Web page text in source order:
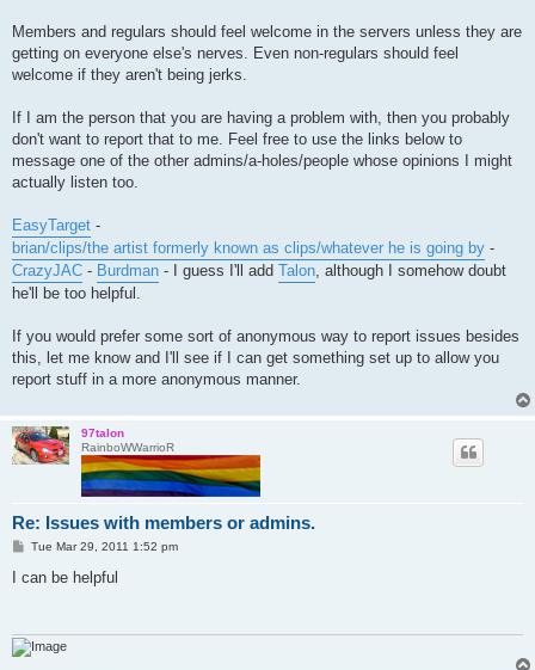
Members and regulars should feel welcome in the servers unless they are
getting on everyone else's nerves. Even non-regulars should feel
welcome if they aren't being jerks.
If I am the person that you are having a problem with, then you probably
don't want to report that to me. Feel free to use the links below to
message one of the other admins/a-holes/people whose opinions I might
actually listen too.
EasyTarget -
brian/clips/the artist formerly known as clips/whatever he is going by -
CrazyJAC - Burdman - I guess I'll add Talon, although I somehow doubt
he'll be too helpful.
If you would prefer some sort of anonymous way to report issues besides
this, let me know and I'll see if I can get something set up to allow you
report stuff in a more anonymous manner.
97talon
RainboWWarrioR
Re: Issues with members or admins.
P
s
Tue Mar 29, 2011 1:52 pm
I can be helpful